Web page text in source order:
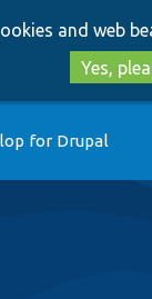
and web
Yes,
for Drupal